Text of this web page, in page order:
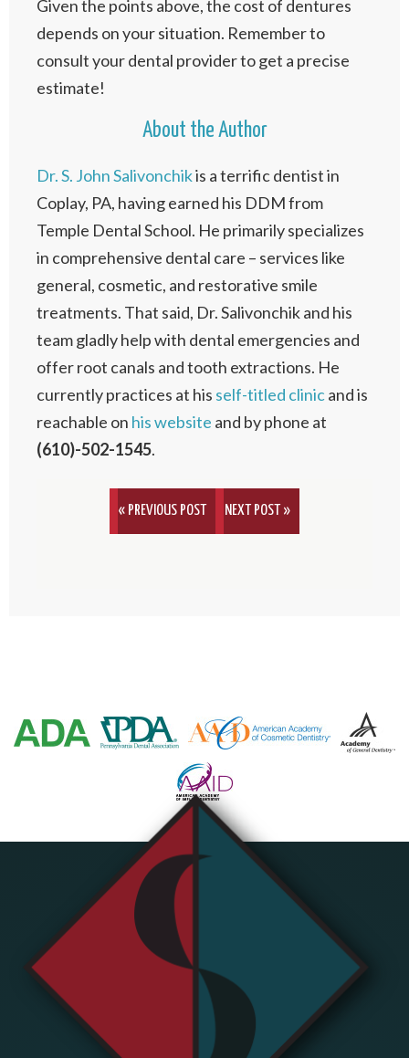
Given the points above, the cost of dentures
depends on your situation. Remember to
consult your dental provider to get a precise
estimate!
About the Author
Dr. S. John Salivonchikis a terrific dentist in
Coplay, PA, having earned his DDM from
Temple Dental School. He primarily specializes
in comprehensive dental care – services like
general, cosmetic, and restorative smile
treatments. That said, Dr. Salivonchik and his
team gladly help with dental emergencies and
offer root canals and tooth extractions. He
currently practices at his self-titled clinicand is
reachable on his website and by phone at
(610)-502-1545.
« PREVIOUS POST NEXT POST »